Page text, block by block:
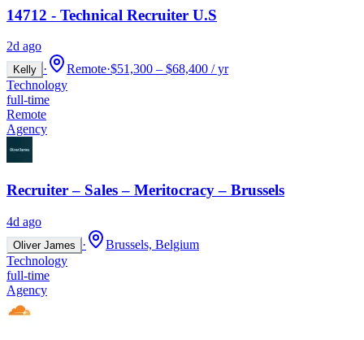
14712 - Technical Recruiter U.S
2d ago
Kelly · Remote·$51,300 – $68,400 / yr
Technology
full-time
Remote
Agency
Recruiter – Sales – Meritocracy – Brussels
4d ago
Oliver James ·
Brussels, Belgium
Technology
full-time
Agency